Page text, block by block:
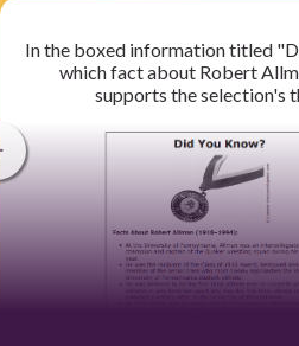
In the boxed information titled
which fact about Robert
supports the selection's